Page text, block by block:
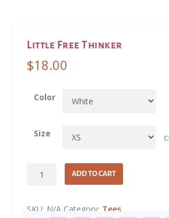
Little Free Thinker
$18.00
Color
Size
quantity
ADD TO CART
SKU: N/A Category: Tees